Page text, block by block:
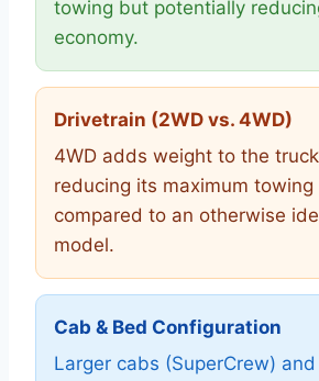
towing but potentially
economy.
Drivetrain (2WD vs. 4WD)
4WD adds weight to the
reducing its maximum towing
compared to an otherwise
model.
Cab & Bed Configuration
Larger cabs (SuperCrew)